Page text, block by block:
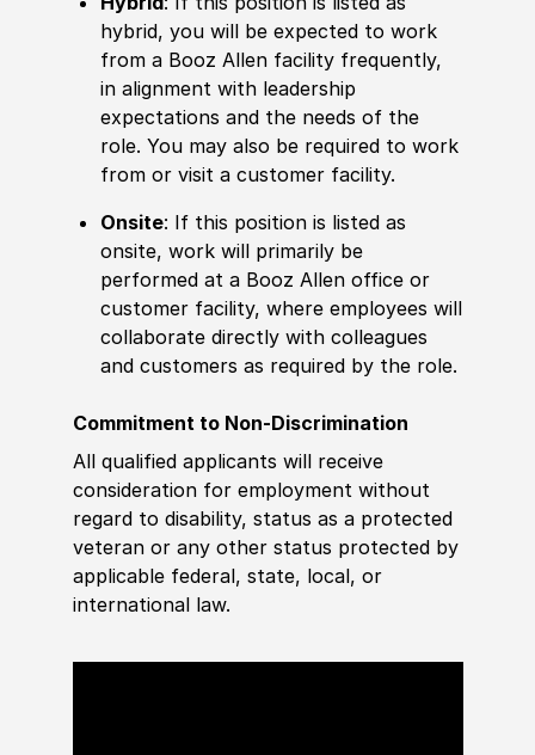
hybrid, you will be expected to work
from a Booz Allen facility frequently,
in alignment with leadership
expectations and the needs of the
role. You may also be required to work
from or visit a customer facility.
Onsite: If this position is listed as
onsite, work will primarily be
performed at a Booz Allen office or
customer facility, where employees will
collaborate directly with colleagues
and customers as required by the role.
Commitment to Non-Discrimination
All qualified applicants will receive
consideration for employment without
regard to disability, status as a protected
veteran or any other status protected by
applicable federal, state, local, or
international law.